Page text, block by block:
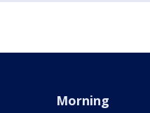
Morning